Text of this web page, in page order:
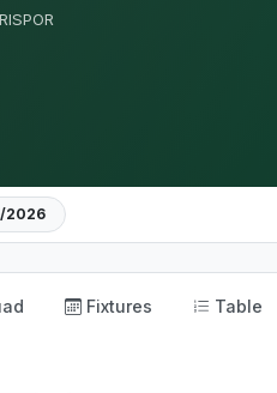
2026
Fixtures Table